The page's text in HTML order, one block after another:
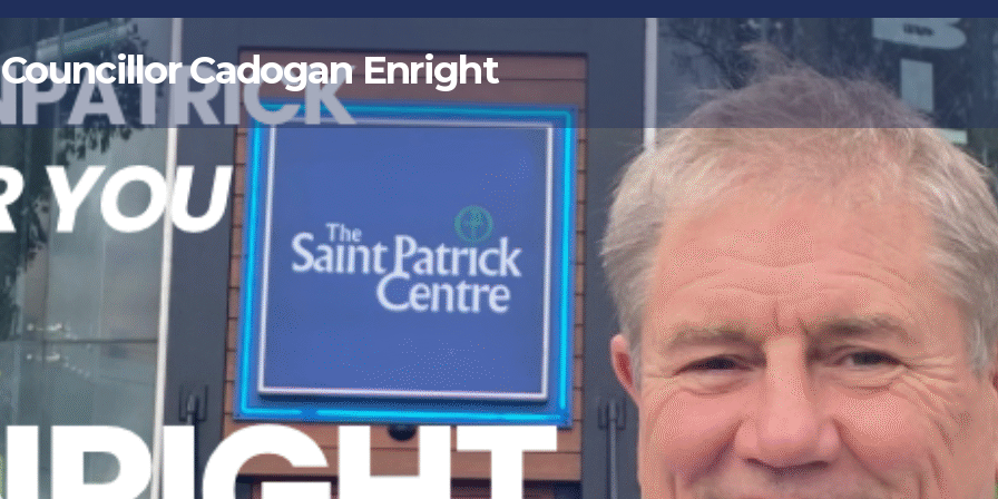
Councillor Cadogan Enright